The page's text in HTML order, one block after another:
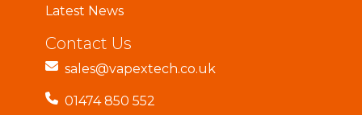
Latest News
Contact Us
sales@vapextech.co.uk
01474 850 552